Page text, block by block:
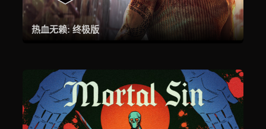
热血无赖: 终极版